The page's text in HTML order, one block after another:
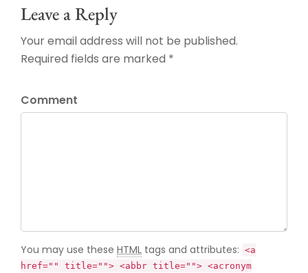
Leave a Reply
Your email address will not be published.
Required fields are marked *
Comment
You may use these HTML tags and attributes: <a
href="" title=""> <abbr title=""> <acronym